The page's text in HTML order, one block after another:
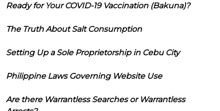
Ready for Your COVID-19 Vaccination (Bakuna)?
The Truth About Salt Consumption
Setting Up a Sole Proprietorship in Cebu City
Philippine Laws Governing Website Use
Are there Warrantless Searches or Warrantless